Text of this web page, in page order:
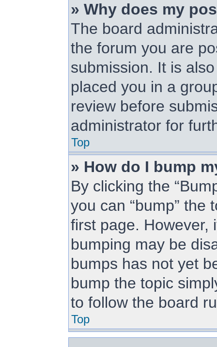
» Why does my
The board
the forum you are
submission. It is
placed you in a
review before
administrator for
Top
» How do I bump
By clicking the
you can “bump” the
first page. However,
bumping may be
bumps has not yet
bump the topic
to follow the board
Top